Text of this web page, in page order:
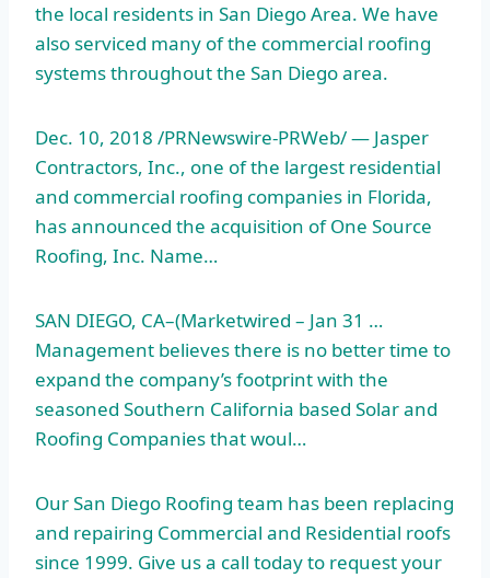
the local residents in San Diego Area. We have
also serviced many of the commercial roofing
systems throughout the San Diego area.
Dec. 10, 2018 /PRNewswire-PRWeb/ — Jasper
Contractors, Inc., one of the largest residential
and commercial roofing companies in Florida,
has announced the acquisition of One Source
Roofing, Inc. Name…
SAN DIEGO, CA–(Marketwired – Jan 31 …
Management believes there is no better time to
expand the company’s footprint with the
seasoned Southern California based Solar and
Roofing Companies that woul…
Our San Diego Roofing team has been replacing
and repairing Commercial and Residential roofs
since 1999. Give us a call today to request your